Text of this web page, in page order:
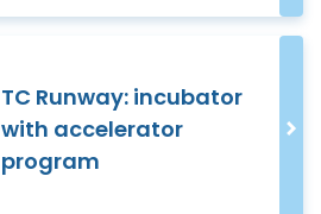
TC Runway: incubator
with accelerator
program